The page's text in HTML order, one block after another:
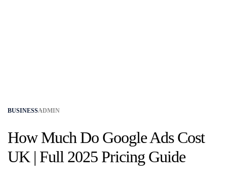
BUSINESSADMIN
How Much Do Google Ads Cost
UK | Full 2025 Pricing Guide